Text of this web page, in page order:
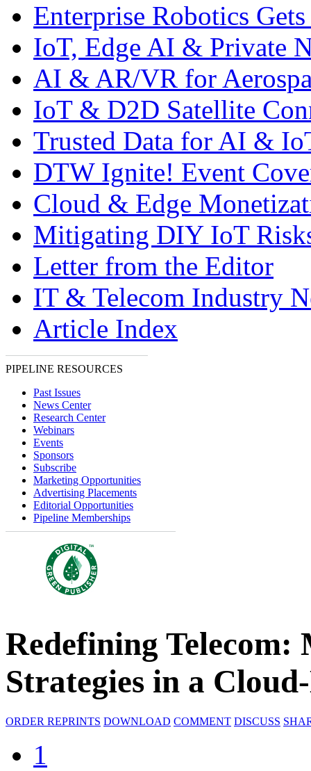
Enterprise Robotics
IoT, Edge AI & Private
AI & AR/VR for
IoT & D2D Satellite
Trusted Data for AI &
DTW Ignite! Event
Cloud & Edge
Mitigating DIY IoT
Letter from the Editor
IT & Telecom Industry
Article Index
PIPELINE RESOURCES
Past Issues
News Center
Research Center
Webinars
Events
Sponsors
Subscribe
Marketing Opportunities
Advertising Placements
Editorial Opportunities
Pipeline Memberships
Redefining Telecom:
Strategies in a
ORDER REPRINTS DOWNLOAD COMMENT DISCUSS
1